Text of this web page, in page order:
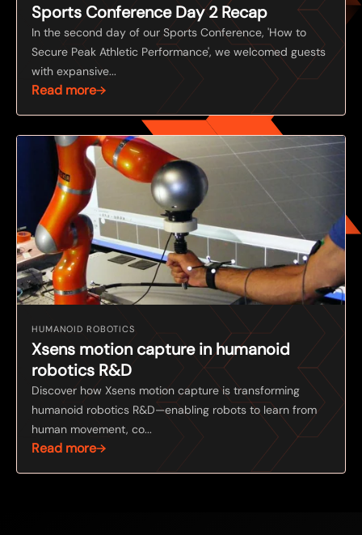
Sports Conference Day 2 Recap
In the second day of our Sports Conference, 'How to
Secure Peak Athletic Performance', we welcomed guests
with expansive...
Read more
HUMANOID ROBOTICS
Xsens motion capture in humanoid
robotics R&D
Discover how Xsens motion capture is transforming
humanoid robotics R&D—enabling robots to learn from
human movement, co...
Read more